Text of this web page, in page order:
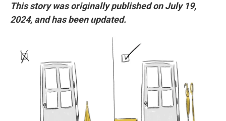
o
r
I
This story was originally published on July 19,
2024, and has been updated.